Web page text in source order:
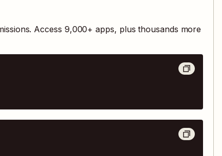
Access 9,000+ apps, plus thousands more